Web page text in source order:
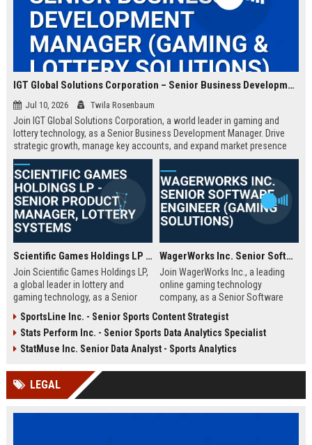
IGT Global Solutions Corporation – Senior Business Development Manager (Gaming & Lottery Solutions)
Jul 10, 2026 Twila Rosenbaum
Join IGT Global Solutions Corporation, a world leader in gaming and
lottery technology, as a Senior Business Development Manager. Drive
strategic growth, manage key accounts, and expand market presence
across regulated markets. This role offers a competitive salary,
comprehensive benefits, and the opportunity to shape the future of
entertainment.
Scientific Games Holdings LP - Senior Product Manager, Lottery Systems
Join Scientific Games Holdings LP,
a global leader in lottery and
gaming technology, as a Senior
in lottery systems and contribute
to our mission of delivering
secure, engaging, and responsible
WagerWorks Inc. Senior Software Engineer (Gaming Solutions)
Join WagerWorks Inc., a leading
online gaming technology
company, as a Senior Software
designing and developing high-
performance gaming platforms
and integrating real-time analytics.
some of the world's most
experiences.
SportsLine Inc. - Senior Sports Content Strategist
Stats Perform Inc. - Senior Sports Data Analytics Specialist
StatMuse Inc. Senior Data Analyst - Sports Analytics
LEGAL